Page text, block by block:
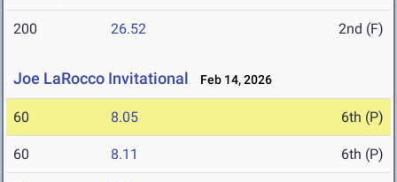
200 26.52 2nd (F)
Joe LaRocco Invitational Feb 14, 2026
60 8.05 6th (P)
60 8.11 6th (P)